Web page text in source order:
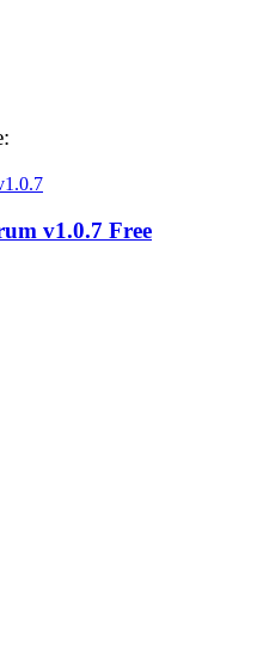
v1.0.7 Free